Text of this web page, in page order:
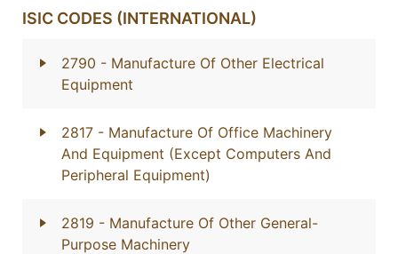
ISIC CODES (INTERNATIONAL)
2790 - Manufacture Of Other Electrical
Equipment
2817 - Manufacture Of Office Machinery
And Equipment (Except Computers And
Peripheral Equipment)
2819 - Manufacture Of Other General-
Purpose Machinery